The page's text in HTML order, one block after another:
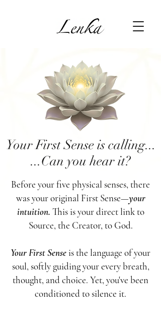
Your First Sense is calling...
...Can you hear it?
Before your five physical senses, there
was your original First Sense—your
intuition. This is your direct link to
Source, the Creator, to God.
Your First Senseis the language of your
soul, softly guiding your every breath,
thought, and choice. Yet, you've been
conditioned to silence it.